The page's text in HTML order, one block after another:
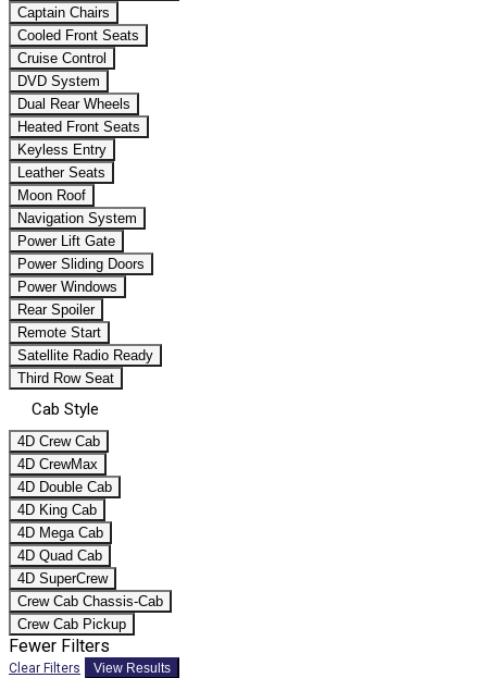
Captain Chairs
Cooled Front Seats
Cruise Control
DVD System
Dual Rear Wheels
Heated Front Seats
Keyless Entry
Leather Seats
Moon Roof
Navigation System
Power Lift Gate
Power Sliding Doors
Power Windows
Rear Spoiler
Remote Start
Satellite Radio Ready
Third Row Seat
Cab Style
4D Crew Cab
4D CrewMax
4D Double Cab
4D King Cab
4D Mega Cab
4D Quad Cab
4D SuperCrew
Crew Cab Chassis-Cab
Crew Cab Pickup
Fewer Filters
Clear Filters View Results